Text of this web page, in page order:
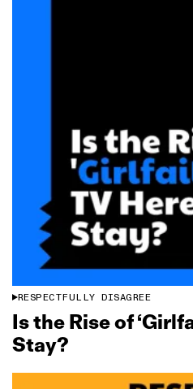
RESPECTFULLY DISAGREE
Is the Rise of
Stay?